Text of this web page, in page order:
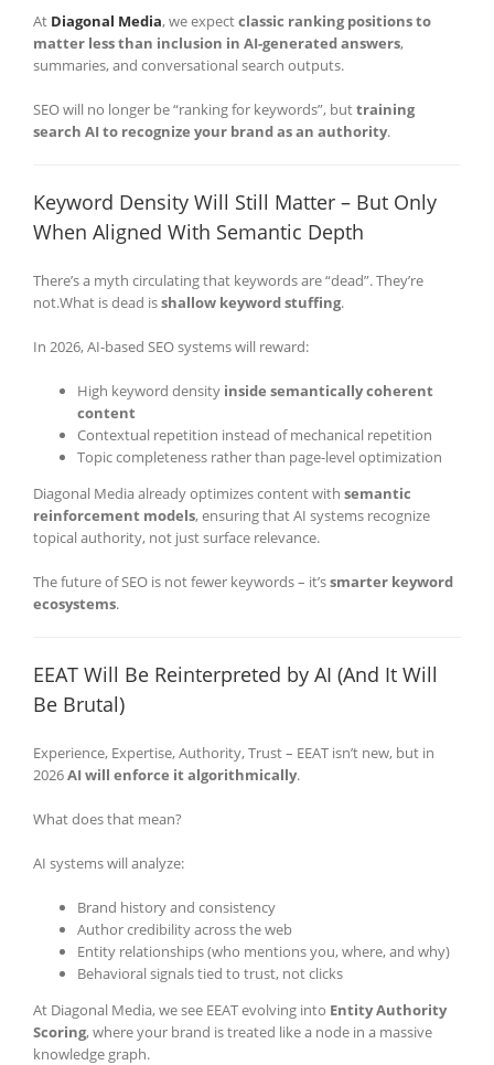
At Diagonal Media, we expectclassic ranking positions to
matter less than inclusion in AI-generated answers,
summaries, and conversational search outputs.
SEO will no longer be “ranking for keywords”, buttraining
search AI to recognize your brand as an authority.
Keyword Density Will Still Matter – But Only
When Aligned With Semantic Depth
There’s a myth circulating that keywords are “dead”. They’re
not.What is dead isshallow keyword stuffing.
In 2026, AI-based SEO systems will reward:
High keyword density inside semantically coherent
content
Contextual repetition instead of mechanical repetition
Topic completeness rather than page-level optimization
Diagonal Media already optimizes content with semantic
reinforcement models, ensuring that AI systems recognize
topical authority, not just surface relevance.
The future of SEO is not fewer keywords – it’ssmarter keyword
ecosystems.
EEAT Will Be Reinterpreted by AI (And It Will
Be Brutal)
Experience, Expertise, Authority, Trust – EEAT isn’t new, but in
2026AI will enforce it algorithmically.
What does that mean?
AI systems will analyze:
Brand history and consistency
Author credibility across the web
Entity relationships (who mentions you, where, and why)
Behavioral signals tied to trust, not clicks
At Diagonal Media, we see EEAT evolving into Entity Authority
Scoring, where your brand is treated like a node in a massive
knowledge graph.